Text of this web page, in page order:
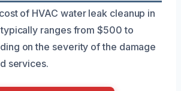
of HVAC water leak cleanup in
ranges from $500 to
on the severity of the damage
services.